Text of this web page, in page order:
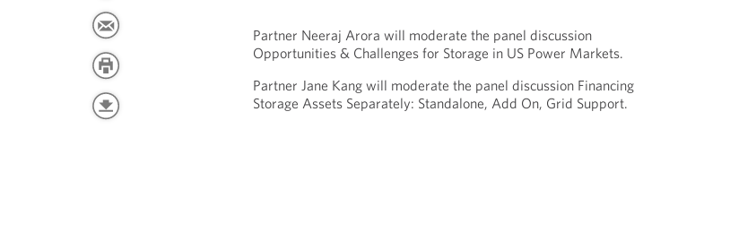
Partner Neeraj Arora will moderate the panel discussion
Opportunities & Challenges for Storage in US Power Markets.
Partner Jane Kang will moderate the panel discussion Financing
Storage Assets Separately: Standalone, Add On, Grid Support.